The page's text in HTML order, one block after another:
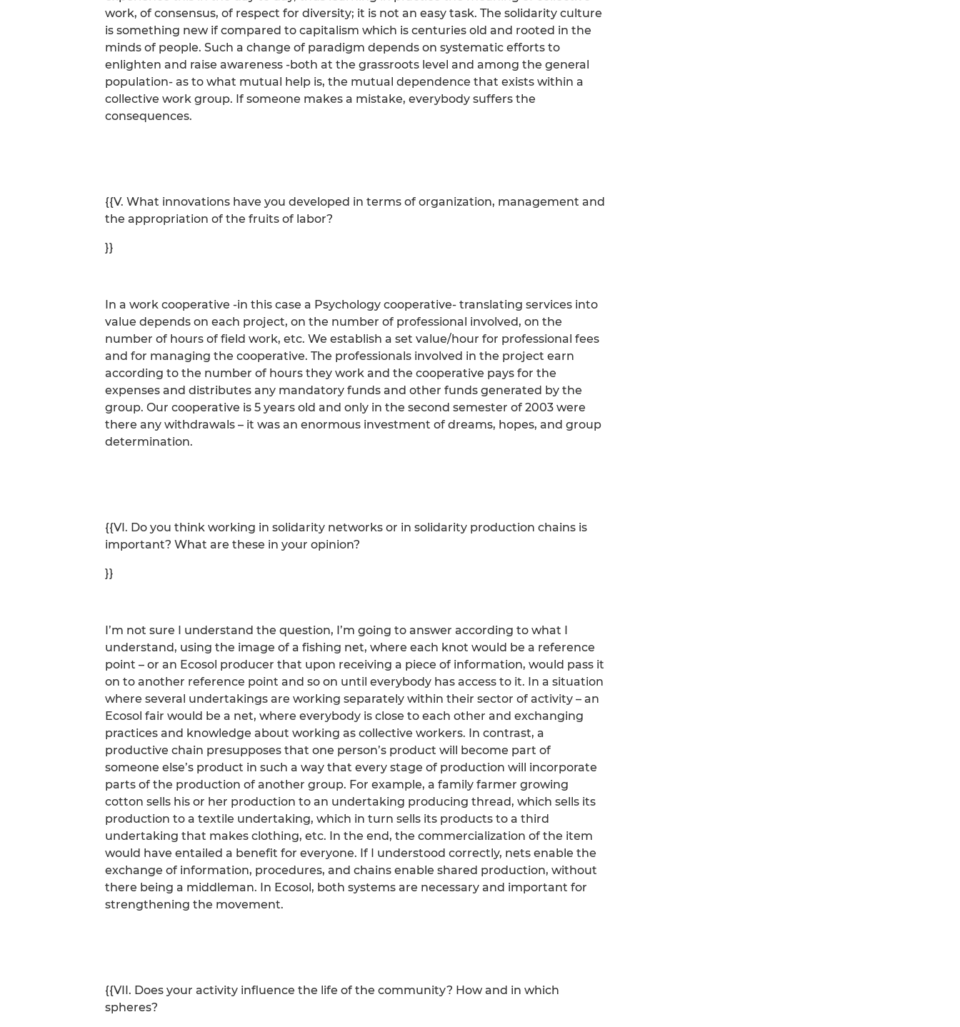
work, of consensus, of respect for diversity; it is not an easy task. The solidarity culture
is something new if compared to capitalism which is centuries old and rooted in the
minds of people. Such a change of paradigm depends on systematic efforts to
enlighten and raise awareness -both at the grassroots level and among the general
population- as to what mutual help is, the mutual dependence that exists within a
collective work group. If someone makes a mistake, everybody suffers the
consequences.
{{V. What innovations have you developed in terms of organization, management and
the appropriation of the fruits of labor?
}}
In a work cooperative -in this case a Psychology cooperative- translating services into
value depends on each project, on the number of professional involved, on the
number of hours of field work, etc. We establish a set value/hour for professional fees
and for managing the cooperative. The professionals involved in the project earn
according to the number of hours they work and the cooperative pays for the
expenses and distributes any mandatory funds and other funds generated by the
group. Our cooperative is 5 years old and only in the second semester of 2003 were
there any withdrawals – it was an enormous investment of dreams, hopes, and group
determination.
{{VI. Do you think working in solidarity networks or in solidarity production chains is
important? What are these in your opinion?
}}
I’m not sure I understand the question, I’m going to answer according to what I
understand, using the image of a fishing net, where each knot would be a reference
point – or an Ecosol producer that upon receiving a piece of information, would pass it
on to another reference point and so on until everybody has access to it. In a situation
where several undertakings are working separately within their sector of activity – an
Ecosol fair would be a net, where everybody is close to each other and exchanging
practices and knowledge about working as collective workers. In contrast, a
productive chain presupposes that one person’s product will become part of
someone else’s product in such a way that every stage of production will incorporate
parts of the production of another group. For example, a family farmer growing
cotton sells his or her production to an undertaking producing thread, which sells its
production to a textile undertaking, which in turn sells its products to a third
undertaking that makes clothing, etc. In the end, the commercialization of the item
would have entailed a benefit for everyone. If I understood correctly, nets enable the
exchange of information, procedures, and chains enable shared production, without
there being a middleman. In Ecosol, both systems are necessary and important for
strengthening the movement.
{{VII. Does your activity influence the life of the community? How and in which
spheres?